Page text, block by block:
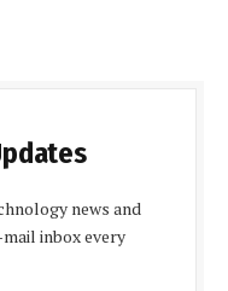
news and
inbox every